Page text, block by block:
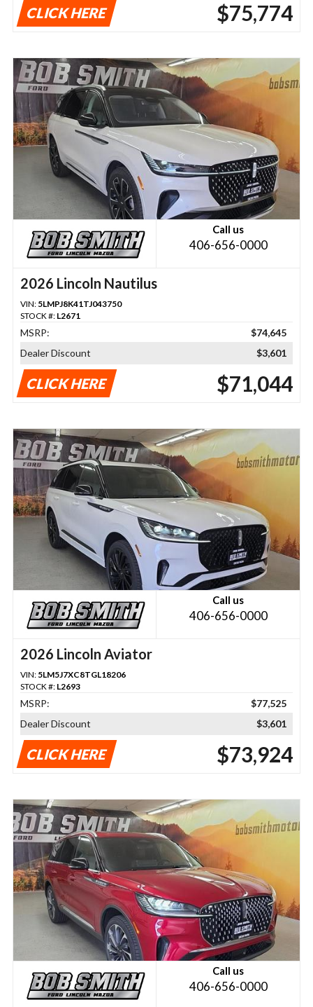
CLICK HERE $75,774
Call us
406-656-0000
2026 Lincoln Nautilus
VIN: 5LMPJ8K41TJ043750
STOCK #: L2671
MSRP:
$74,645
Dealer Discount
$3,601
CLICK HERE $71,044
Call us
406-656-0000
2026 Lincoln Aviator
VIN: 5LM5J7XC8TGL18206
STOCK #: L2693
MSRP:
$77,525
Dealer Discount
$3,601
CLICK HERE $73,924
Call us
406-656-0000